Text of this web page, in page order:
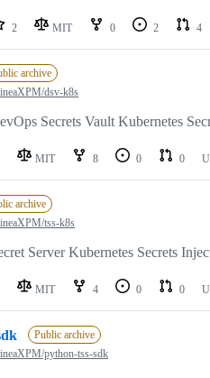
2 MIT 0 2 4
archive
dsv-k8s
Secrets Vault Kubernetes
MIT 8 0 0
archive
tss-k8s
Server Kubernetes Secrets
MIT 4 0 0
Public archive
python-tss-sdk